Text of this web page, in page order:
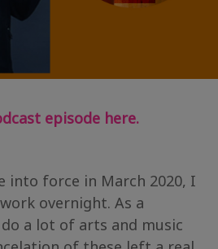
episode here.
into force in March 2020, I
overnight. As a
a lot of arts and music